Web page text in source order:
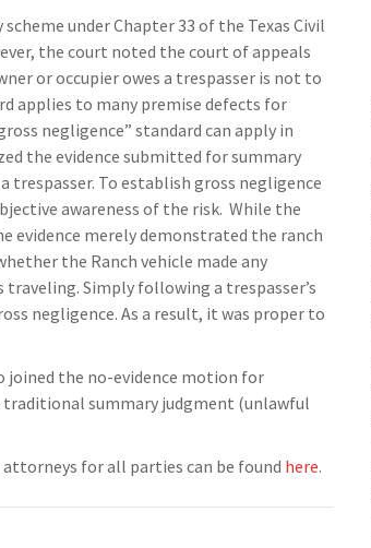
under Chapter 33 of the Texas Civil
the court noted the court of appeals
or occupier owes a trespasser is not to
applies to many premise defects for
negligence” standard can apply in
the evidence submitted for summary
To establish gross negligence
awareness of the risk. While the
evidence merely demonstrated the ranch
the Ranch vehicle made any
Simply following a trespasser’s
negligence. As a result, it was proper to
joined the no-evidence motion for
summary judgment (unlawful
attorneys for all parties can be found here.